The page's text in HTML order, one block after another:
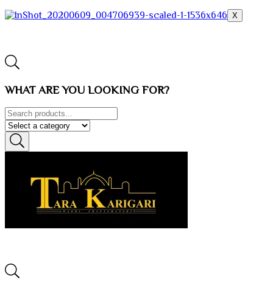
X
WHAT ARE YOU LOOKING FOR?